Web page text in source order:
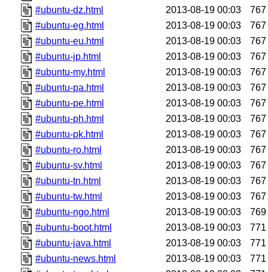
#ubuntu-dz.html
2013-08-19 00:03
767
#ubuntu-eg.html
2013-08-19 00:03
767
#ubuntu-eu.html
2013-08-19 00:03
767
#ubuntu-jp.html
2013-08-19 00:03
767
#ubuntu-my.html
2013-08-19 00:03
767
#ubuntu-pa.html
2013-08-19 00:03
767
#ubuntu-pe.html
2013-08-19 00:03
767
#ubuntu-ph.html
2013-08-19 00:03
767
#ubuntu-pk.html
2013-08-19 00:03
767
#ubuntu-ro.html
2013-08-19 00:03
767
#ubuntu-sv.html
2013-08-19 00:03
767
#ubuntu-tn.html
2013-08-19 00:03
767
#ubuntu-tw.html
2013-08-19 00:03
767
#ubuntu-ngo.html
2013-08-19 00:03
769
#ubuntu-boot.html
2013-08-19 00:03
771
#ubuntu-java.html
2013-08-19 00:03
771
#ubuntu-news.html
2013-08-19 00:03
771